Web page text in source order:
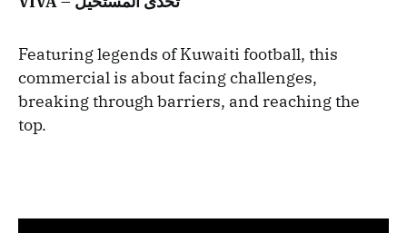
Featuring legends of Kuwaiti football, this
commercial is about facing challenges,
breaking through barriers, and reaching the
top.